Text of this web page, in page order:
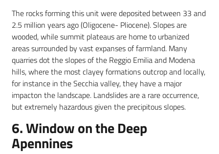
The rocks forming this unit were deposited between 33 and
2.5 million years ago (Oligocene- Pliocene). Slopes are
wooded, while summit plateaus are home to urbanized
areas surrounded by vast expanses of farmland. Many
quarries dot the slopes of the Reggio Emilia and Modena
hills, where the most clayey formations outcrop and locally,
for instance in the Secchia valley, they have a major
impacton the landscape. Landslides are a rare occurrence,
but extremely hazardous given the precipitous slopes.
6. Window on the Deep
Apennines